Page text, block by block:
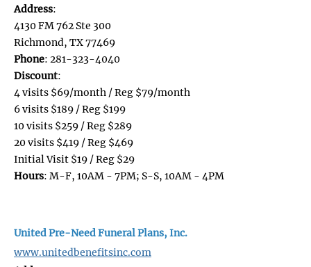
Address:
4130 FM 762 Ste 300
Richmond, TX 77469
Phone: 281-323-4040
Discount:
4 visits $69/month / Reg $79/month
6 visits $189 / Reg $199
10 visits $259 / Reg $289
20 visits $419 / Reg $469
Initial Visit $19 / Reg $29
Hours: M-F, 10AM - 7PM; S-S, 10AM - 4PM
United Pre-Need Funeral Plans, Inc.
www.unitedbenefitsinc.com